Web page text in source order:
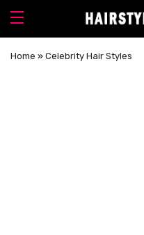
Home » Celebrity Hair Styles